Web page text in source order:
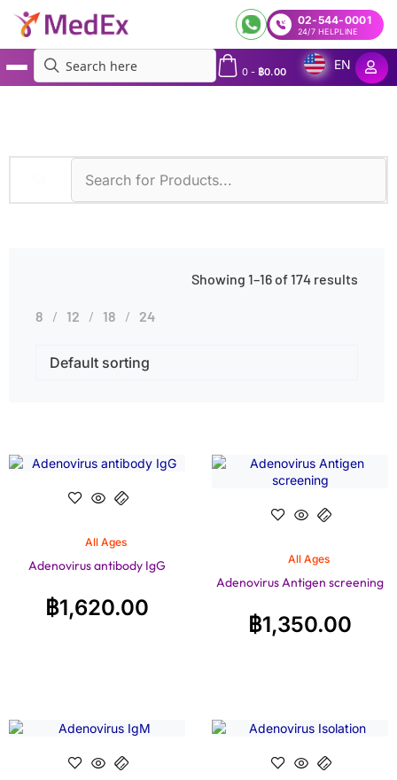
02-544-0001
24/7 HELPLINE
0- ฿0.00
EN
Showing 1–16 of 174 results
8 12 18 24
All Ages
Adenovirus antibody IgG
฿1,620.00
All Ages
Adenovirus Antigen screening
฿1,350.00